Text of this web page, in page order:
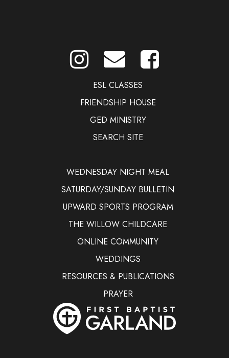
ESL CLASSES
FRIENDSHIP HOUSE
GED MINISTRY
SEARCH SITE
WEDNESDAY NIGHT MEAL
SATURDAY/SUNDAY BULLETIN
UPWARD SPORTS PROGRAM
THE WILLOW CHILDCARE
ONLINE COMMUNITY
WEDDINGS
RESOURCES & PUBLICATIONS
PRAYER